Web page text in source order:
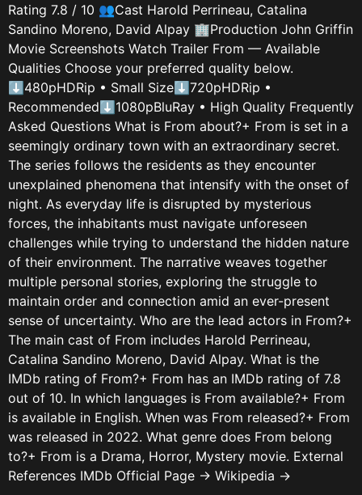
Rating 7.8 / 10 👥Cast Harold Perrineau, Catalina
Sandino Moreno, David Alpay 🏢Production John Griffin
Movie Screenshots Watch Trailer From — Available
Qualities Choose your preferred quality below.
⬇480pHDRip • Small Size⬇720pHDRip •
Recommended⬇1080pBluRay • High Quality Frequently
Asked Questions What is From about?+ From is set in a
seemingly ordinary town with an extraordinary secret.
The series follows the residents as they encounter
unexplained phenomena that intensify with the onset of
night. As everyday life is disrupted by mysterious
forces, the inhabitants must navigate unforeseen
challenges while trying to understand the hidden nature
of their environment. The narrative weaves together
multiple personal stories, exploring the struggle to
maintain order and connection amid an ever-present
sense of uncertainty. Who are the lead actors in From?+
The main cast of From includes Harold Perrineau,
Catalina Sandino Moreno, David Alpay. What is the
IMDb rating of From?+ From has an IMDb rating of 7.8
out of 10. In which languages is From available?+ From
is available in English. When was From released?+ From
was released in 2022. What genre does From belong
to?+ From is a Drama, Horror, Mystery movie. External
References IMDb Official Page → Wikipedia →